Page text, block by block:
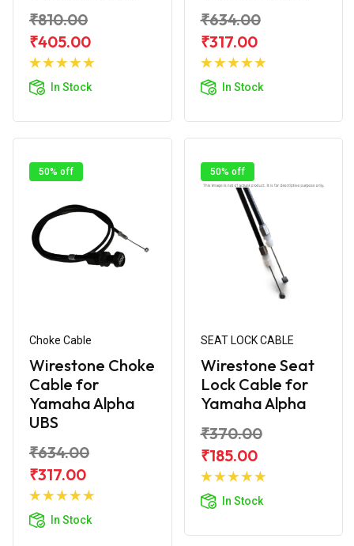
₹810.00
₹405.00
In Stock
Add to
₹634.00
₹317.00
In Stock
Add to
50% off
Choke Cable
Wirestone Choke
Cable for
Yamaha Alpha
UBS
₹634.00
₹317.00
In Stock
Add to
50% off
SEAT LOCK CABLE
Wirestone Seat
Lock Cable for
Yamaha Alpha
₹370.00
₹185.00
In Stock
Add to